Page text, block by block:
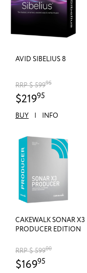
AVID SIBELIUS 8
RRP $ 59995
$21995
BUY | INFO
CAKEWALK SONAR X3
PRODUCER EDITION
RRP $ 59900
$16995